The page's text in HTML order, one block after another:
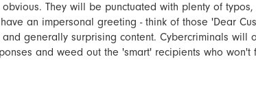
They will be punctuated with plenty of
an impersonal greeting - think of those 'Dear
generally surprising content. Cybercriminals will
and weed out the 'smart' recipients who won't